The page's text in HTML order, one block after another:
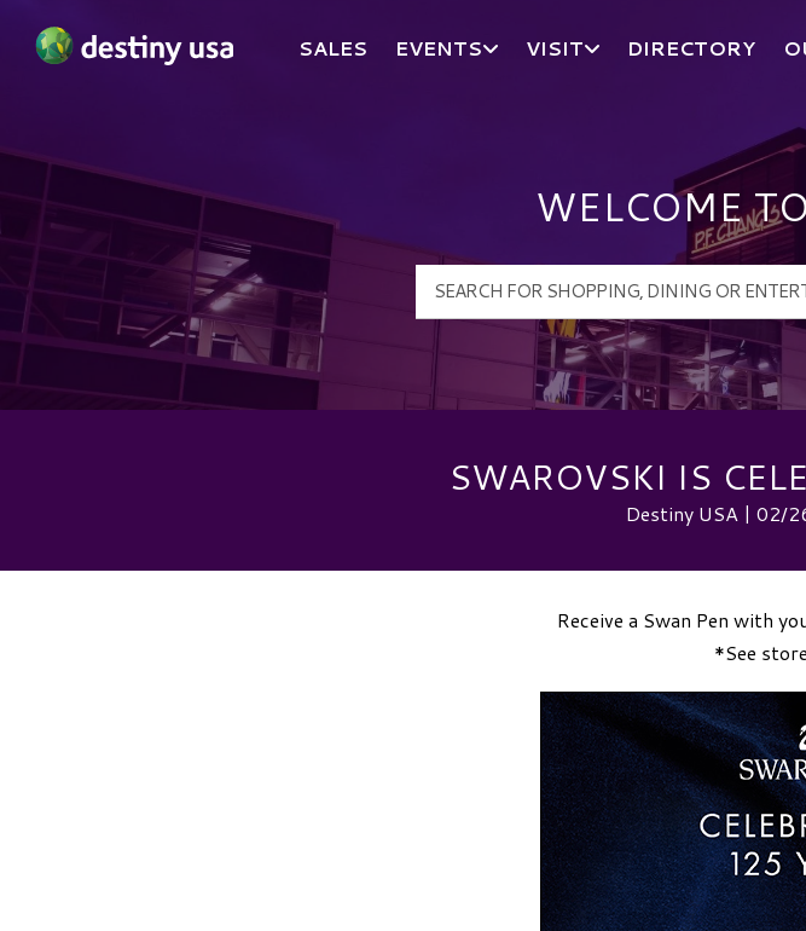
SALES EVENTS VISIT DIRECTORY
WELCOME
SWAROVSKI IS
Destiny USA | 02/
Receive a Swan Pen with
*See